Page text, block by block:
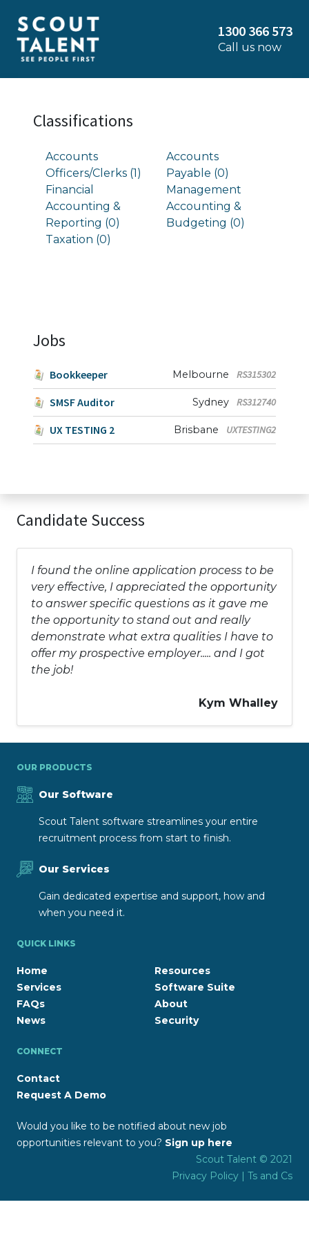
1300 366 573
Call us now
Classifications
Accounts
Officers/Clerks (1)
Accounts
Payable (0)
Financial
Accounting &
Reporting (0)
Management
Accounting &
Budgeting (0)
Taxation (0)
Jobs
Bookkeeper RS315302
Melbourne
SMSF Auditor RS312740
Sydney
UX TESTING 2 UXTESTING2
Brisbane
Candidate Success
I found the online application process to be
very effective, I appreciated the opportunity
to answer specific questions as it gave me
the opportunity to stand out and really
demonstrate what extra qualities I have to
offer my prospective employer..... and I got
the job!
Kym Whalley
OUR PRODUCTS
Our Software
Scout Talent software streamlines your entire
recruitment process from start to finish.
Our Services
Gain dedicated expertise and support, how and
when you need it.
QUICK LINKS
Home
Services
FAQs
News
Resources
Software Suite
About
Security
CONNECT
Contact
Request A Demo
Would you like to be notified about new job
opportunities relevant to you? Sign up here
Scout Talent © 2021
Privacy Policy | Ts and Cs